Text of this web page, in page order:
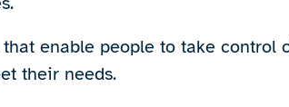
enable people to take control
their needs.